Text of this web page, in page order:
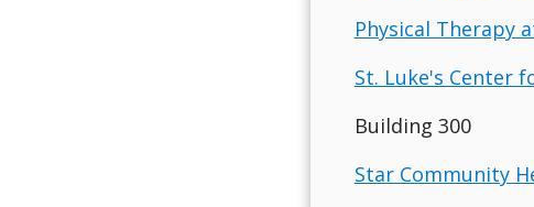
Physical Therapy
St. Luke's Center
Building 300
Star Community